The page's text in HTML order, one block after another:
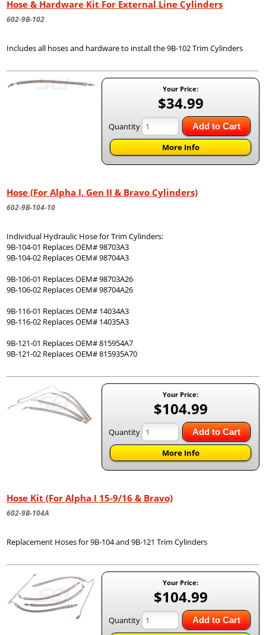
Hose & Hardware Kit For External Line Cylinders
602-9B-102
Includes all hoses and hardware to install the 9B-102 Trim Cylinders
Your Price:
$34.99
Quantity Add to Cart
More Info
Hose (For Alpha I, Gen II & Bravo Cylinders)
602-9B-104-10
Individual Hydraulic Hose for Trim Cylinders:
9B-104-01 Replaces OEM# 98703A3
9B-104-02 Replaces OEM# 98704A3
9B-106-01 Replaces OEM# 98703A26
9B-106-02 Replaces OEM# 98704A26
9B-116-01 Replaces OEM# 14034A3
9B-116-02 Replaces OEM# 14035A3
9B-121-01 Replaces OEM# 815954A7
9B-121-02 Replaces OEM# 815935A70
Your Price:
$104.99
Quantity Add to Cart
More Info
Hose Kit (For Alpha I 15-9/16 & Bravo)
602-9B-104A
Replacement Hoses for 9B-104 and 9B-121 Trim Cylinders
Your Price:
$104.99
Quantity Add to Cart